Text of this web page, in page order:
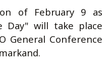
of February 9 as
Day" will take place
General Conference